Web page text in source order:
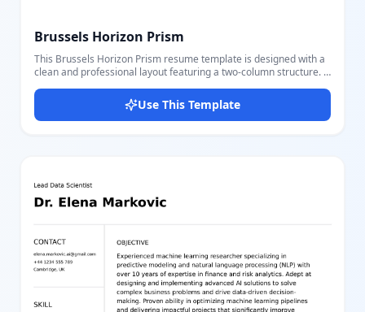
Brussels Horizon Prism
This Brussels Horizon Prism resume template is designed with a
clean and professional layout featuring a two-column structure. It
photo, Education showcasing degree, school, date range, and key
points, Skills listed clearly, and Work Experience with detailed job
titles, companies, locations, dates, and achievements. The color
for job seekers who want a sleek, organized, and comprehensive
resume emphasizing both skills and experience.
Use This Template